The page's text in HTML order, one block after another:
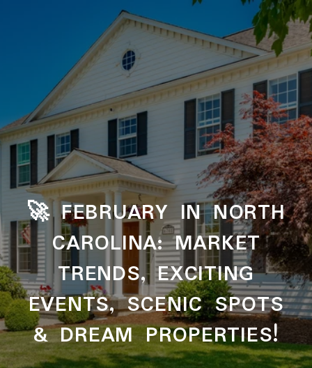
‌‌‌‌‌‌🚀​​​​​​​ FEBRUARY IN NORTH
CAROLINA: MARKET
TRENDS, EXCITING
EVENTS, SCENIC SPOTS
& DREAM PROPERTIES!